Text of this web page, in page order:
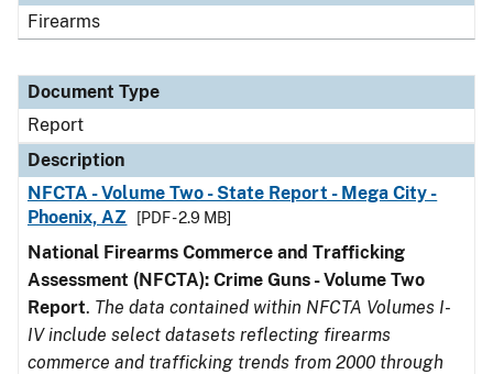
Firearms
Document Type
Report
Description
NFCTA - Volume Two - State Report - Mega City -
Phoenix, AZ
[PDF - 2.9 MB]
National Firearms Commerce and Trafficking
Assessment (NFCTA): Crime Guns - Volume Two
Report. The data contained within NFCTA Volumes I-
IV include select datasets reflecting firearms
commerce and trafficking trends from 2000 through